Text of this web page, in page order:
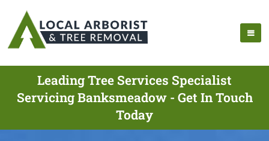
Leading Tree Services Specialist
Servicing Banksmeadow - Get In Touch
Today